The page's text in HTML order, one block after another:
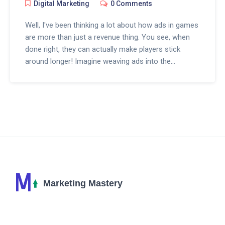
Digital Marketing 0 Comments
Well, I've been thinking a lot about how ads in games
are more than just a revenue thing. You see, when
done right, they can actually make players stick
around longer! Imagine weaving ads into the